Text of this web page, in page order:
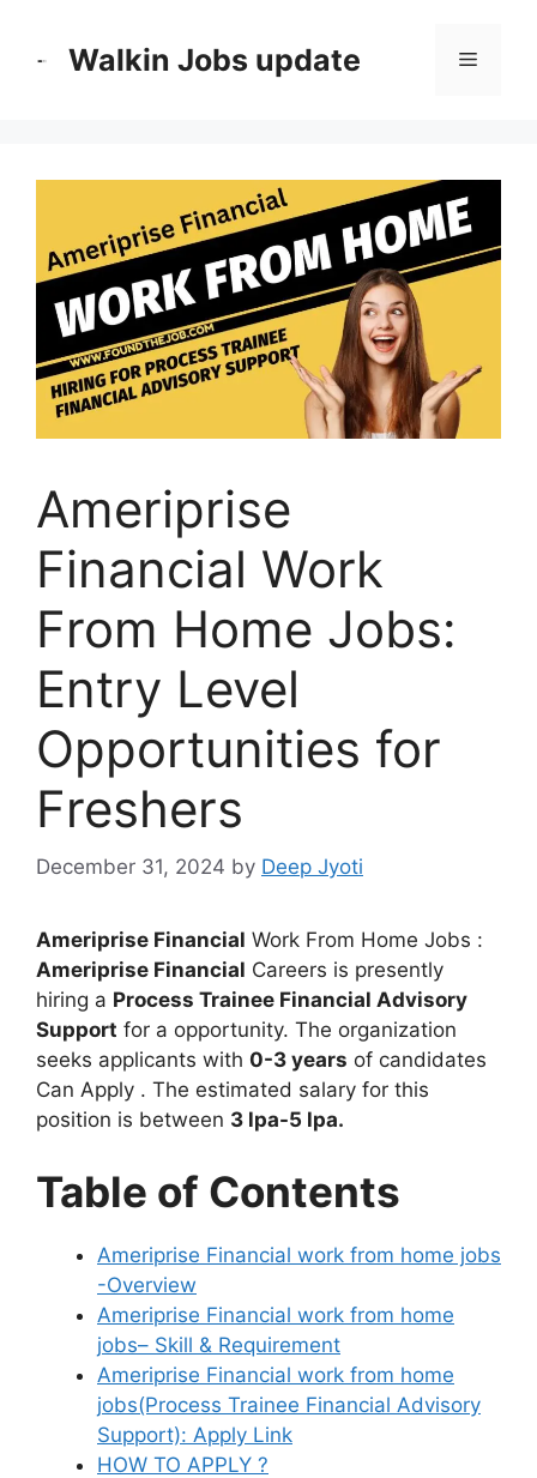
Walkin Jobs update Menu
Ameriprise
Financial Work
From Home Jobs:
Entry Level
Opportunities for
Freshers
December 31, 2024 by Deep Jyoti
Ameriprise Financial Work From Home Jobs :
Ameriprise Financial Careers is presently
hiring a Process Trainee Financial Advisory
Support for a opportunity. The organization
seeks applicants with 0-3 years of candidates
Can Apply . The estimated salary for this
position is between 3 lpa-5 lpa.
Table of Contents
Ameriprise Financial work from home jobs
-Overview
Ameriprise Financial work from home
jobs– Skill & Requirement
Ameriprise Financial work from home
jobs(Process Trainee Financial Advisory
Support): Apply Link
HOW TO APPLY ?